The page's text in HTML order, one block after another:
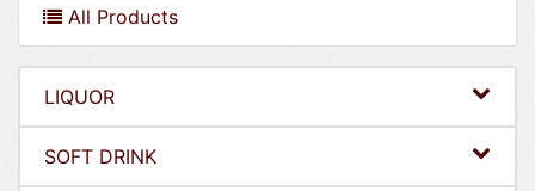
All Products
LIQUOR
SOFT DRINK